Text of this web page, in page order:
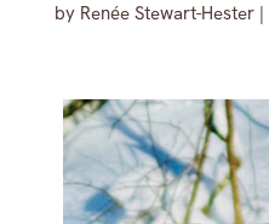
by Renée Stewart-Hester|